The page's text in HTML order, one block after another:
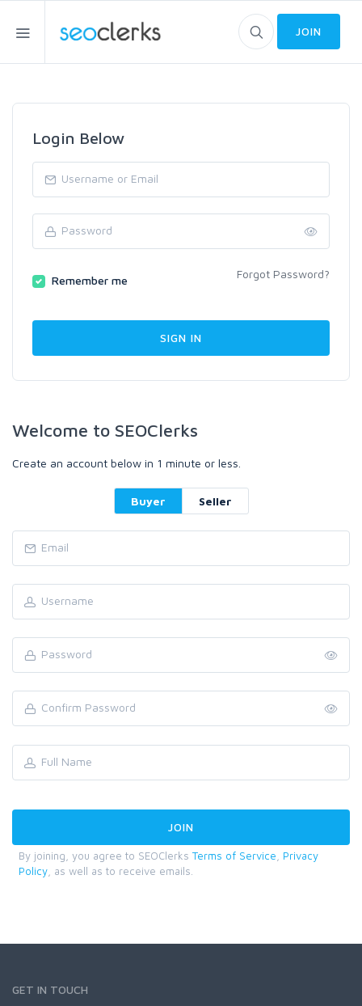
JOIN
Login Below
Remember me Forgot Password?
Welcome to SEOClerks
Create an account below in 1 minute or less.
Buyer Seller
By joining, you agree to SEOClerks Terms of Service
Privacy
Policy , as well as to receive emails.
GET IN TOUCH